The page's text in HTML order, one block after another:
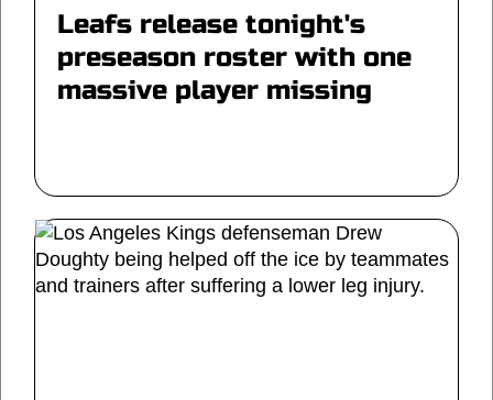
Leafs release tonight's
preseason roster with one
massive player missing